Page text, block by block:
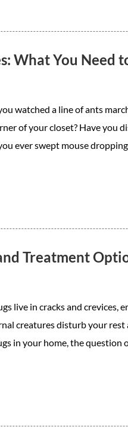
What You Need
watched a line of ants
of your closet? Have you
ever swept mouse
Treatment
live in cracks and crevices,
creatures disturb your rest
in your home, the question